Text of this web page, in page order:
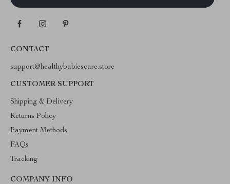
CONTACT
support@healthybabiescare.store
CUSTOMER SUPPORT
Shipping & Delivery
Returns Policy
Payment Methods
FAQs
Tracking
COMPANY INFO